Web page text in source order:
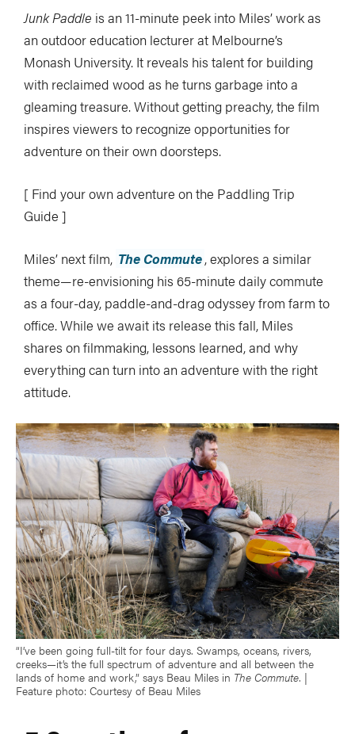
Junk Paddle is an 11-minute peek into Miles’ work as
an outdoor education lecturer at Melbourne’s
Monash University. It reveals his talent for building
with reclaimed wood as he turns garbage into a
gleaming treasure. Without getting preachy, the film
inspires viewers to recognize opportunities for
adventure on their own doorsteps.
[ Find your own adventure on the Paddling Trip
Guide ]
Miles’ next film, The Commute, explores a similar
theme—re-envisioning his 65-minute daily commute
as a four-day, paddle-and-drag odyssey from farm to
office. While we await its release this fall, Miles
shares on filmmaking, lessons learned, and why
everything can turn into an adventure with the right
attitude.
“I’ve been going full-tilt for four days. Swamps, oceans, rivers,
creeks—it’s the full spectrum of adventure and all between the
lands of home and work,” says Beau Miles in The Commute. |
Feature photo: Courtesy of Beau Miles